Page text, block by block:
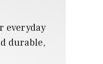
everyday
durable,